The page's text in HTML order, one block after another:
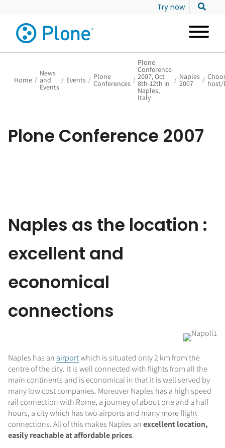
Try now
Home /
News
and
Events
/ Events / Plone
Conferences /
Plone
Conference
2007, Oct
8th-12th in
Naples,
Italy
/ Naples
2007 /
Plone Conference 2007
Naples as the location :
excellent and
economical
connections
Naples has an airportwhich is situated only 2 km from the
centre of the city. It is well connected with flights from all the
main continents and is economical in that it is well served by
many low cost companies. Moreover Naples has a high speed
rail connection with Rome, a journey of about one and a half
hours, a city which has two airports and many more flight
connections. All of this makes Naples anexcellent location,
easily reachable at affordable prices.